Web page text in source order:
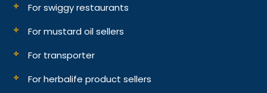
For swiggy restaurants
For mustard oil sellers
For transporter
For herbalife product sellers